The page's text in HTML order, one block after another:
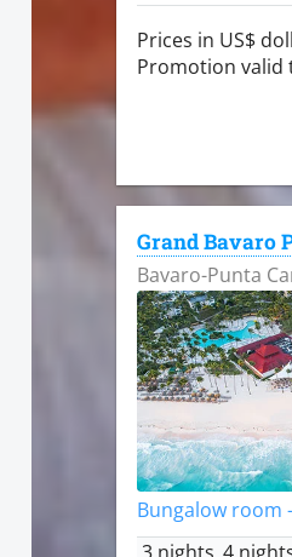
Prices in US$
Promotion valid
Grand Bavaro
Bavaro-Punta
Bungalow room